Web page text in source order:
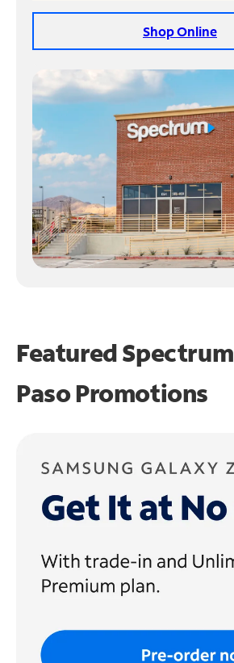
Shop Online
Featured Spectrum
Paso Promotions